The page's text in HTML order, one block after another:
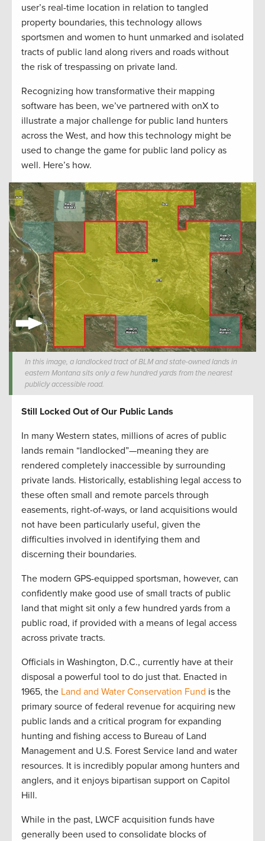
user’s real-time location in relation to tangled
property boundaries, this technology allows
sportsmen and women to hunt unmarked and isolated
tracts of public land along rivers and roads without
the risk of trespassing on private land.
Recognizing how transformative their mapping
software has been, we’ve partnered with onX to
illustrate a major challenge for public land hunters
across the West, and how this technology might be
used to change the game for public land policy as
well. Here’s how.
In this image, a landlocked tract of BLM and state-owned lands in
eastern Montana sits only a few hundred yards from the nearest
publicly accessible road.
Still Locked Out of Our Public Lands
In many Western states, millions of acres of public
lands remain “landlocked”—meaning they are
rendered completely inaccessible by surrounding
private lands. Historically, establishing legal access to
these often small and remote parcels through
easements, right-of-ways, or land acquisitions would
not have been particularly useful, given the
difficulties involved in identifying them and
discerning their boundaries.
The modern GPS-equipped sportsman, however, can
confidently make good use of small tracts of public
land that might sit only a few hundred yards from a
public road, if provided with a means of legal access
across private tracts.
Officials in Washington, D.C., currently have at their
disposal a powerful tool to do just that. Enacted in
1965, the Land and Water Conservation Fund is the
primary source of federal revenue for acquiring new
public lands and a critical program for expanding
hunting and fishing access to Bureau of Land
Management and U.S. Forest Service land and water
resources. It is incredibly popular among hunters and
anglers, and it enjoys bipartisan support on Capitol
Hill.
While in the past, LWCF acquisition funds have
generally been used to consolidate blocks of